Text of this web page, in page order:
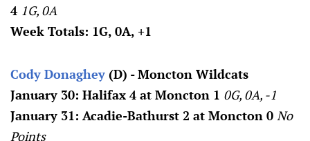
4 1G, 0A
Week Totals: 1G, 0A, +1
Cody Donaghey (D) - Moncton Wildcats
January 30: Halifax 4 at Moncton 1 0G, 0A, -1
January 31: Acadie-Bathurst 2 at Moncton 0 No
Points